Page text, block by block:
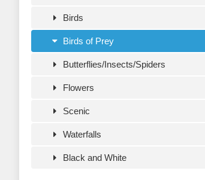
Birds
Birds of Prey
Butterflies/Insects/Spiders
Flowers
Scenic
Waterfalls
Black and White